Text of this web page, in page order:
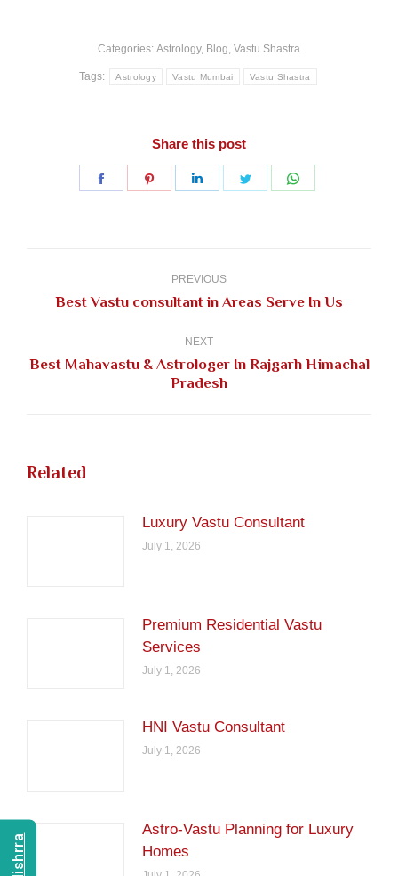
Categories: Astrology, Blog, Vastu Shastra
Tags: Astrology Vastu Mumbai Vastu Shastra
Share this post
Share
Share
Share
Share
PREVIOUS
Previous
Best Vastu consultant in Areas Serve In Us
NEXT
Next
Best Mahavastu & Astrologer In Rajgarh Himachal
Pradesh
Related
Luxury Vastu Consultant
July 1, 2026
Premium Residential Vastu
Services
July 1, 2026
HNI Vastu Consultant
July 1, 2026
Astro-Vastu Planning for Luxury
Homes